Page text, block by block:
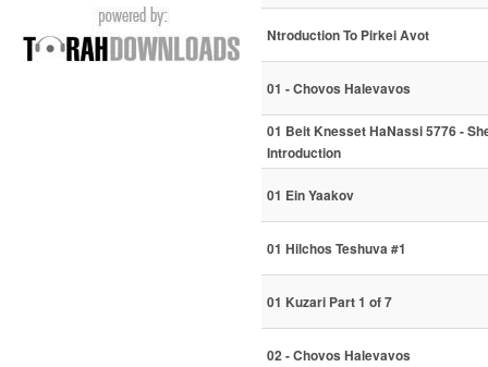
Ntroduction To Pirkei Avot
01 - Chovos Halevavos
01 Beit Knesset HaNassi 5776 -
Introduction
01 Ein Yaakov
01 Hilchos Teshuva #1
01 Kuzari Part 1 of 7
02 - Chovos Halevavos